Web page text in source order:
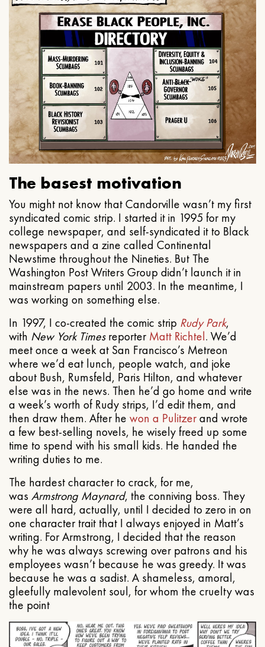
The basest motivation
You might not know that Candorville wasn’t my first
syndicated comic strip. I started it in 1995 for my
college newspaper, and self-syndicated it to Black
newspapers and a zine called Continental
Newstime throughout the Nineties. But The
Washington Post Writers Group didn’t launch it in
mainstream papers until 2003. In the meantime, I
was working on something else.
In 1997, I co-created the comic strip Rudy Park,
with New York TimesreporterMatt Richtel. We’d
meet once a week at San Francisco’s Metreon
where we’d eat lunch, people watch, and joke
about Bush, Rumsfeld, Paris Hilton, and whatever
else was in the news. Then he’d go home and write
a week’s worth of Rudy strips, I’d edit them, and
then draw them. After he won a Pulitzerand wrote
a few best-selling novels, he wisely freed up some
time to spend with his small kids. He handed the
writing duties to me.
The hardest character to crack, for me,
was Armstrong Maynard, the conniving boss. They
were all hard, actually, until I decided to zero in on
one character trait that I always enjoyed in Matt’s
writing. For Armstrong, I decided that the reason
why he was always screwing over patrons and his
employees wasn’t because he was greedy. It was
because he was a sadist. A shameless, amoral,
gleefully malevolent soul, for whom the cruelty was
the point